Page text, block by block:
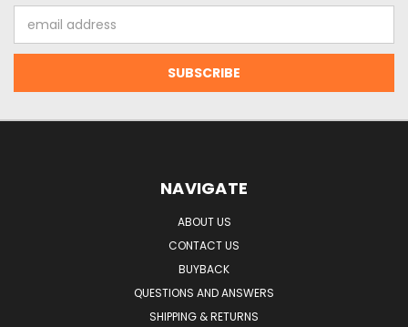
Address
NAVIGATE
ABOUT US
CONTACT US
BUYBACK
QUESTIONS AND ANSWERS
SHIPPING & RETURNS